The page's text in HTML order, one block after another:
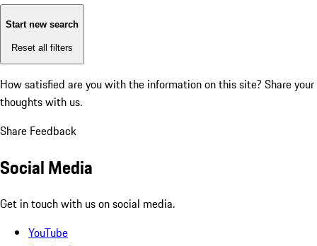
Start new search
Reset all filters
How satisfied are you with the information on this site? Share your
thoughts with us.
Share Feedback
Social Media
Get in touch with us on social media.
YouTube